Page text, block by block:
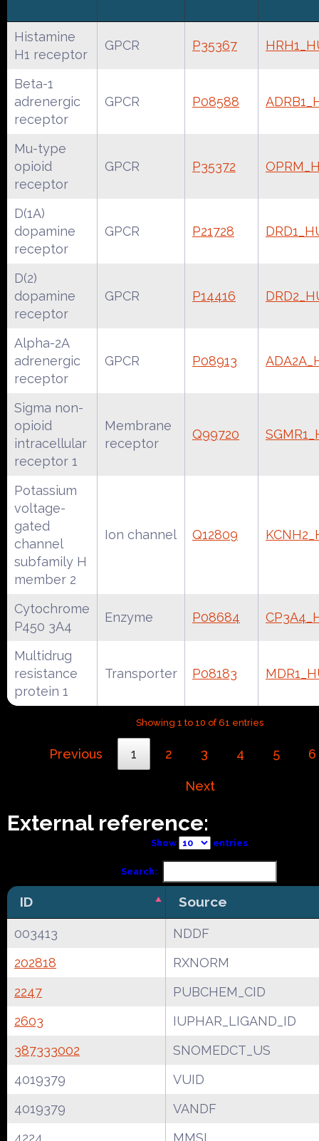
Histamine
H1 receptor
GPCR P35367
Beta-1
adrenergic
receptor
GPCR P08588
Mu-type
opioid
receptor
GPCR P35372
D(1A)
dopamine
receptor
GPCR P21728
D(2)
dopamine
receptor
GPCR P14416
Alpha-2A
adrenergic
receptor
GPCR P08913
Sigma non-
opioid
intracellular
receptor 1
Membrane
receptor
Q99720
Potassium
voltage-
gated
channel
subfamily H
member 2
Ion channel Q12809
Cytochrome
P450 3A4
Enzyme P08684
Multidrug
resistance
protein 1
Transporter P08183
Showing 1 to 10 of 61 entries
Previous 1 2 3 4 5 6
Next
External reference:
Show entries
Search:
ID Source
003413
NDDF
202818
RXNORM
2247
PUBCHEM_CID
2603
IUPHAR_LIGAND_ID
387333002
SNOMEDCT_US
4019379
VUID
4019379
VANDF
4224
MMSL